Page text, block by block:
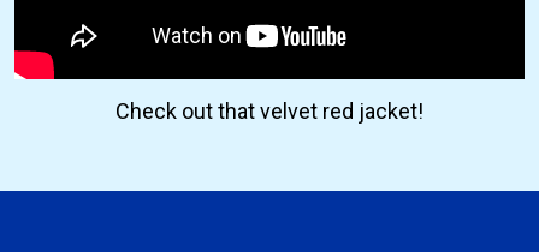
Check out that velvet red jacket!